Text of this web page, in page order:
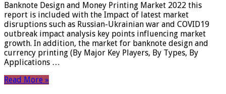
Banknote Design and Money Printing Market 2022 this
report is included with the Impact of latest market
disruptions such as Russian-Ukrainian war and COVID19
outbreak impact analysis key points influencing market
growth. In addition, the market for banknote design and
currency printing (By Major Key Players, By Types, By
Applications …
Read More »